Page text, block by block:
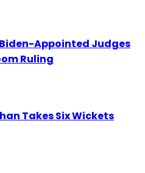
Appointed Judges
Ruling
Takes Six Wickets